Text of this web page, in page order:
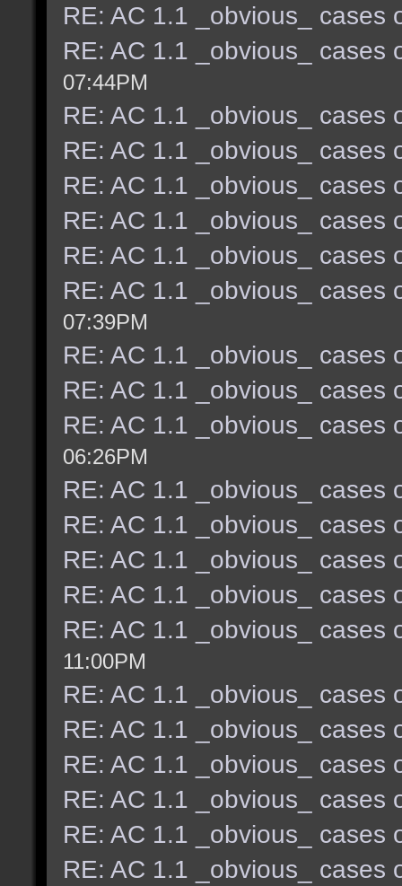
RE: AC 1.1 _obvious_ cases
RE: AC 1.1 _obvious_ cases
07:44PM
RE: AC 1.1 _obvious_ cases
RE: AC 1.1 _obvious_ cases
RE: AC 1.1 _obvious_ cases
RE: AC 1.1 _obvious_ cases
RE: AC 1.1 _obvious_ cases
RE: AC 1.1 _obvious_ cases
07:39PM
RE: AC 1.1 _obvious_ cases
RE: AC 1.1 _obvious_ cases
RE: AC 1.1 _obvious_ cases
06:26PM
RE: AC 1.1 _obvious_ cases
RE: AC 1.1 _obvious_ cases
RE: AC 1.1 _obvious_ cases
RE: AC 1.1 _obvious_ cases
RE: AC 1.1 _obvious_ cases
11:00PM
RE: AC 1.1 _obvious_ cases
RE: AC 1.1 _obvious_ cases
RE: AC 1.1 _obvious_ cases
RE: AC 1.1 _obvious_ cases
RE: AC 1.1 _obvious_ cases
RE: AC 1.1 _obvious_ cases